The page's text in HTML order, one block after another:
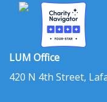
LUM Office
420 N 4th Street,